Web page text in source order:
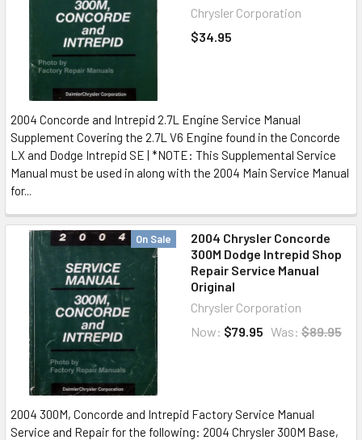
Chrysler Corporation
$34.95
2004 Concorde and Intrepid 2.7L Engine Service Manual
Supplement Covering the 2.7L V6 Engine found in the Concorde
LX and Dodge Intrepid SE | *NOTE: This Supplemental Service
Manual must be used in along with the 2004 Main Service Manual
for...
On Sale
2004 Chrysler Concorde
300M Dodge Intrepid Shop
Repair Service Manual
Original
Chrysler Corporation
Now: $79.95 Was: $89.95
2004 300M, Concorde and Intrepid Factory Service Manual
Service and Repair for the following: 2004 Chrysler 300M Base,